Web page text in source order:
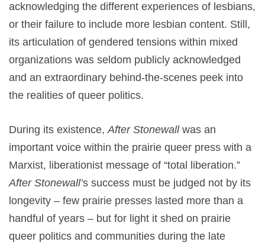
acknowledging the different experiences of lesbians,
or their failure to include more lesbian content. Still,
its articulation of gendered tensions within mixed
organizations was seldom publicly acknowledged
and an extraordinary behind-the-scenes peek into
the realities of queer politics.
During its existence,After Stonewallwas an
important voice within the prairie queer press with a
Marxist, liberationist message of “total liberation.”
After Stonewall’s success must be judged not by its
longevity – few prairie presses lasted more than a
handful of years – but for light it shed on prairie
queer politics and communities during the late